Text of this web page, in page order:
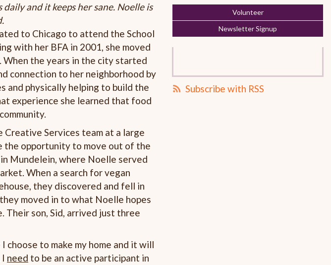
and it keeps her sane. Noelle is
to Chicago to attend the School
with her BFA in 2001, she moved
When the years in the city started
connection to her neighborhood by
and physically helping to build the
experience she learned that food
Services team at a large
the opportunity to move out of the
Mundelein, where Noelle served
When a search for vegan
they discovered and fell in
moved in to what Noelle hopes
Their son, Sid, arrived just three
choose to make my home and it will
need to be an active participant in
Volunteer
Newsletter Signup
Subscribe with RSS